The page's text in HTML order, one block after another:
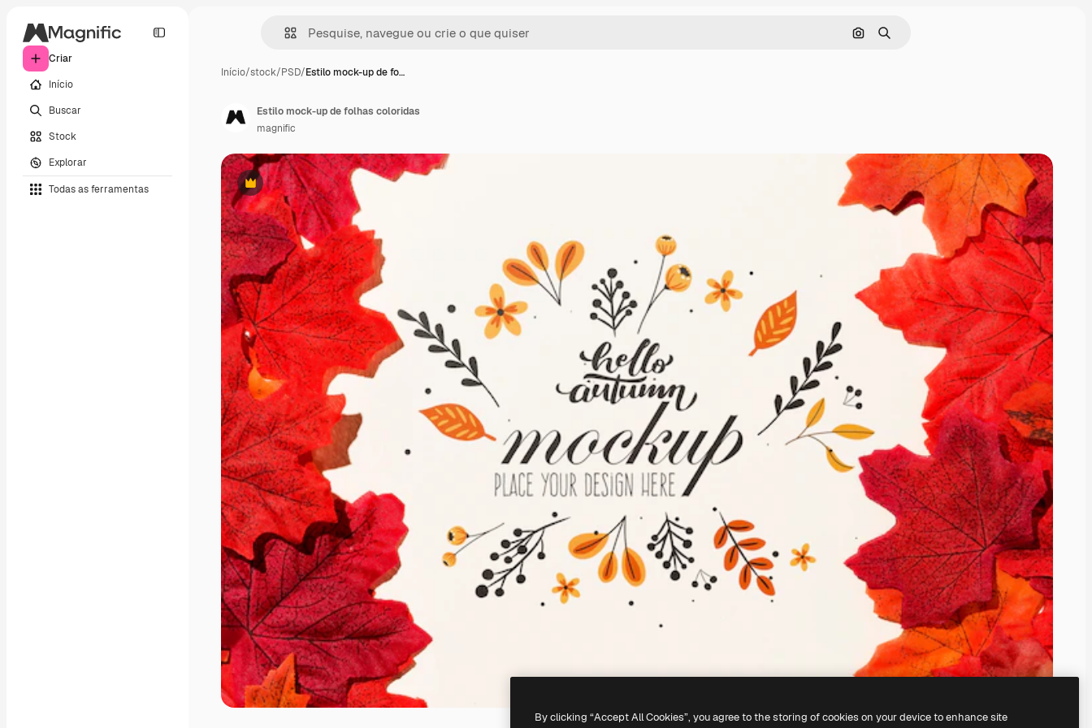
Criar
Início
Buscar
Stock
Explorar
Todas as ferramentas
Pesquisar por imagem
Buscar
Início/stock/PSD/Estilo mock-up de fo…
Premium
Estilo mock-up de folhas coloridas
magnific
By clicking “Accept All Cookies”, you agree to the storing of cookies on your device to enhance site